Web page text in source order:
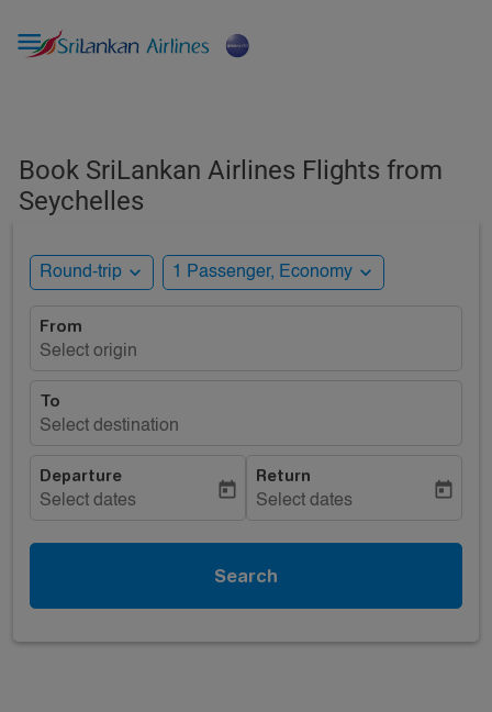

Book SriLankan Airlines Flights from
Seychelles
Round-trip expand_more 1 Passenger, Economy expand_more
From
Select origin
To
Select destination
Departure
Select dates
today
Return
Select dates
today
Search